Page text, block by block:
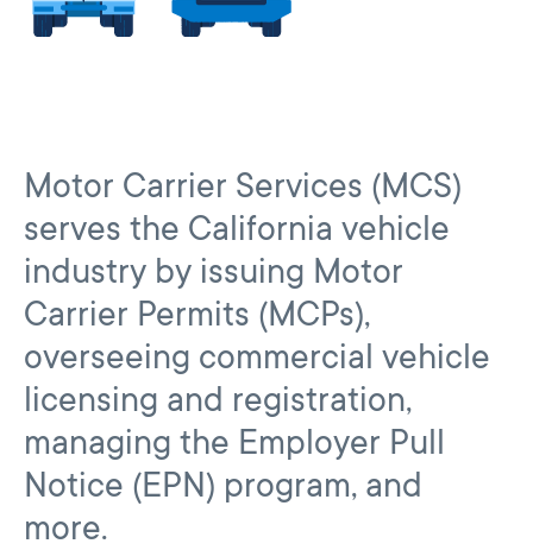
Motor Carrier Services (MCS)
serves the California vehicle
industry by issuing Motor
Carrier Permits (MCPs),
overseeing commercial vehicle
licensing and registration,
managing the Employer Pull
Notice (EPN) program, and
more.